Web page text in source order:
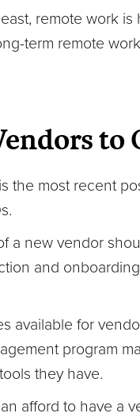
remote work
term remote
the most recent
a new vendor
and
available for
program
they have.
afford to have a